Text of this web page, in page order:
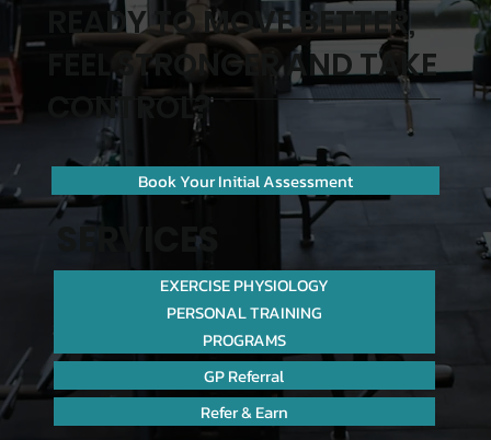
READY TO MOVE BETTER,
FEEL STRONGER AND TAKE
CONTROL?
Book Your Initial Assessment
SERVICES
EXERCISE PHYSIOLOGY
PERSONAL TRAINING
PROGRAMS
GP Referral
Refer & Earn